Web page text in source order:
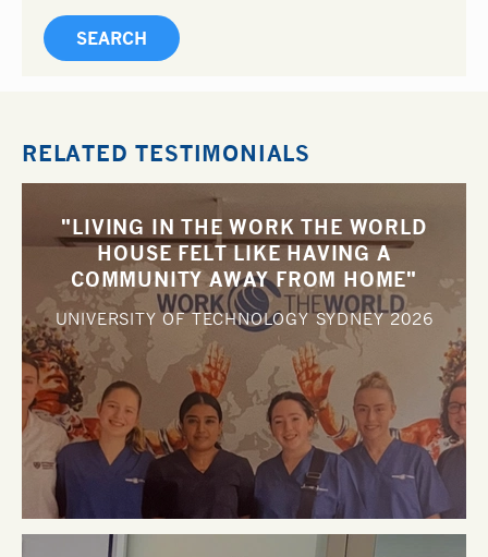
RELATED TESTIMONIALS
"LIVING IN THE WORK THE WORLD
HOUSE FELT LIKE HAVING A
COMMUNITY AWAY FROM HOME"
UNIVERSITY OF TECHNOLOGY SYDNEY2026